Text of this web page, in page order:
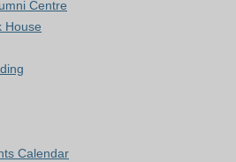
Centre
House
Calendar